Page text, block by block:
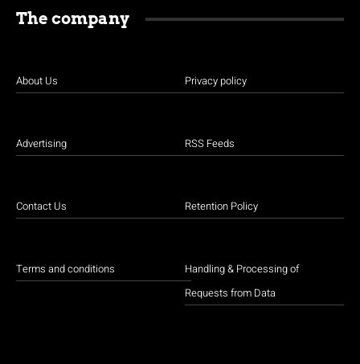
The company
About Us
Advertising
Contact Us
Terms and conditions
Privacy policy
RSS Feeds
Retention Policy
Handling & Processing of
Requests from Data